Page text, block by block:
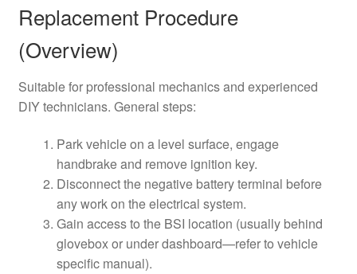
Replacement Procedure
(Overview)
Suitable for professional mechanics and experienced
DIY technicians. General steps:
Park vehicle on a level surface, engage
handbrake and remove ignition key.
Disconnect the negative battery terminal before
any work on the electrical system.
Gain access to the BSI location (usually behind
glovebox or under dashboard—refer to vehicle
specific manual).